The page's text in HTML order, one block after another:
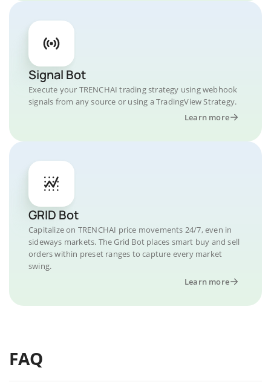
Signal Bot
Execute your TRENCHAI trading strategy using webhook
signals from any source or using a TradingView Strategy.
Learn more
GRID Bot
Capitalize on TRENCHAI price movements 24/7, even in
sideways markets. The Grid Bot places smart buy and sell
orders within preset ranges to capture every market
swing.
Learn more
FAQ